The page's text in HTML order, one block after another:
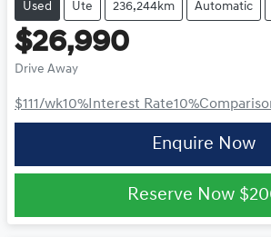
Used Ute 236,244km Automatic
$26,990
Drive Away
$111/wk10% Interest Rate10%
Enquire Now
Reserve Now